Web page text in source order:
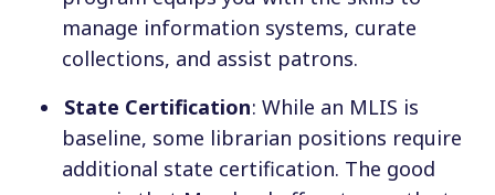
manage information systems, curate
collections, and assist patrons.
State Certification: While an MLIS is
baseline, some librarian positions require
additional state certification. The good